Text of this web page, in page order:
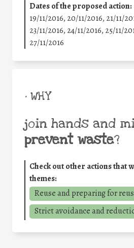
Dates of the proposed action:
19/11/2016, 20/11/2016, 21/11/
23/11/2016, 24/11/2016, 25/11/
27/11/2016
• WHY
join hands and
prevent waste?
Check out other actions that
themes:
Reuse and preparing for
Strict avoidance and